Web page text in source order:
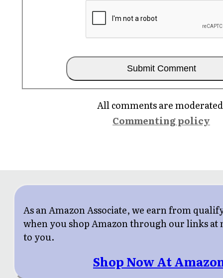
All comments are
Commenting policy
As an Amazon Associate, we earn from
when you shop Amazon through our links at
to you.
Shop Now At